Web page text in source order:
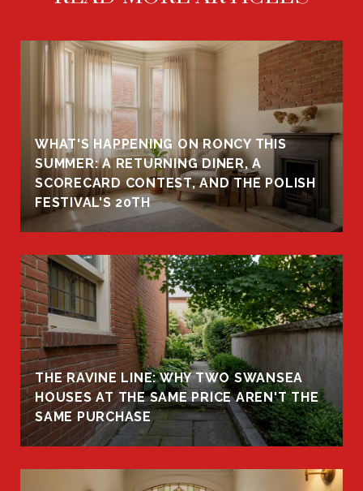
WHAT'S HAPPENING ON RONCY THIS
SUMMER: A RETURNING DINER, A
SCORECARD CONTEST, AND THE POLISH
FESTIVAL'S 20TH
THE RAVINE LINE: WHY TWO SWANSEA
HOUSES AT THE SAME PRICE AREN'T THE
SAME PURCHASE